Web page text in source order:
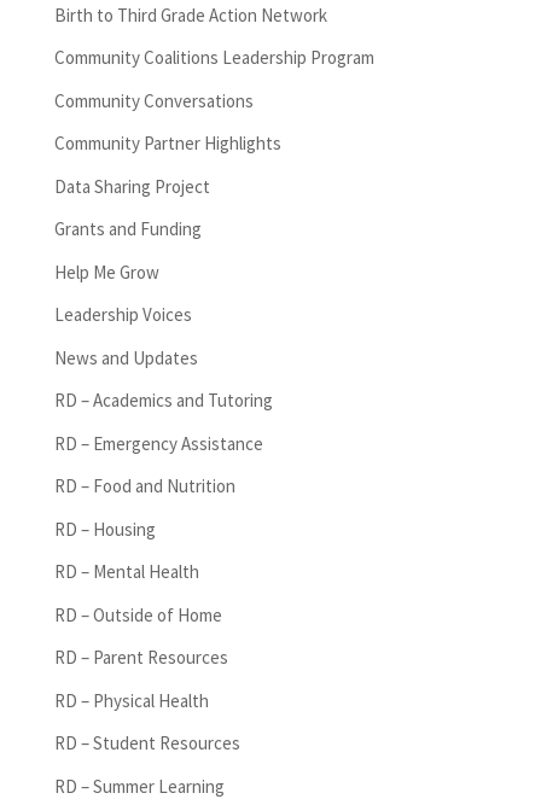
Birth to Third Grade Action Network
Community Coalitions Leadership Program
Community Conversations
Community Partner Highlights
Data Sharing Project
Grants and Funding
Help Me Grow
Leadership Voices
News and Updates
RD – Academics and Tutoring
RD – Emergency Assistance
RD – Food and Nutrition
RD – Housing
RD – Mental Health
RD – Outside of Home
RD – Parent Resources
RD – Physical Health
RD – Student Resources
RD – Summer Learning